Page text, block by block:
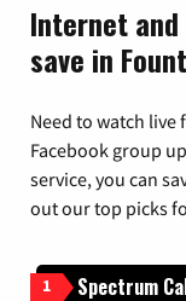
Internet
save in
Need to watch live
Facebook group
service, you can
out our top picks
1 Spectrum